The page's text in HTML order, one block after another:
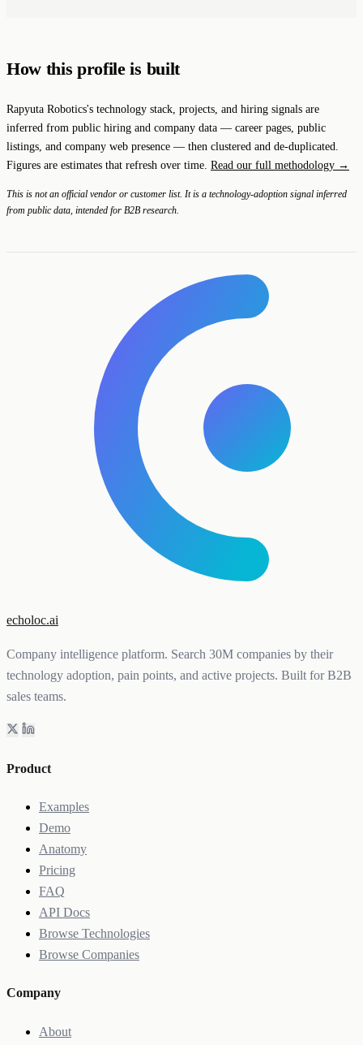
How this profile is built
Rapyuta Robotics's technology stack, projects, and hiring signals are
inferred from public hiring and company data — career pages, public
listings, and company web presence — then clustered and de-duplicated.
Figures are estimates that refresh over time. Read our full methodology →
This is not an official vendor or customer list. It is a technology-adoption signal inferred
from public data, intended for B2B research.
echoloc.ai
Company intelligence platform. Search 30M companies by their
technology adoption, pain points, and active projects. Built for B2B
sales teams.
Product
Examples
Demo
Anatomy
Pricing
FAQ
API Docs
Browse Technologies
Browse Companies
Company
About